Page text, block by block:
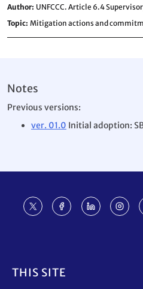
Author UNFCCC. Article 6.4
Topic Mitigation actions and
Notes
Previous versions:
ver. 01.0 Initial adoption:
THIS SITE